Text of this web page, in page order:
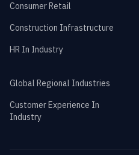
Consumer Retail
Construction Infrastructure
HR In Industry
Global Regional Industries
Customer Experience In
Industry